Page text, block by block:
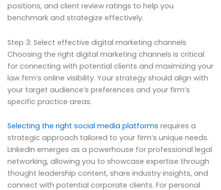
positions, and client review ratings to help you
benchmark and strategize effectively.
Step 3: Select effective digital marketing channels
Choosing the right digital marketing channels is critical
for connecting with potential clients and maximizing your
law firm’s online visibility. Your strategy should align with
your target audience’s preferences and your firm’s
specific practice areas.
Selecting the right social media platforms requires a
strategic approach tailored to your firm’s unique needs.
LinkedIn emerges as a powerhouse for professional legal
networking, allowing you to showcase expertise through
thought leadership content, share industry insights, and
connect with potential corporate clients. For personal